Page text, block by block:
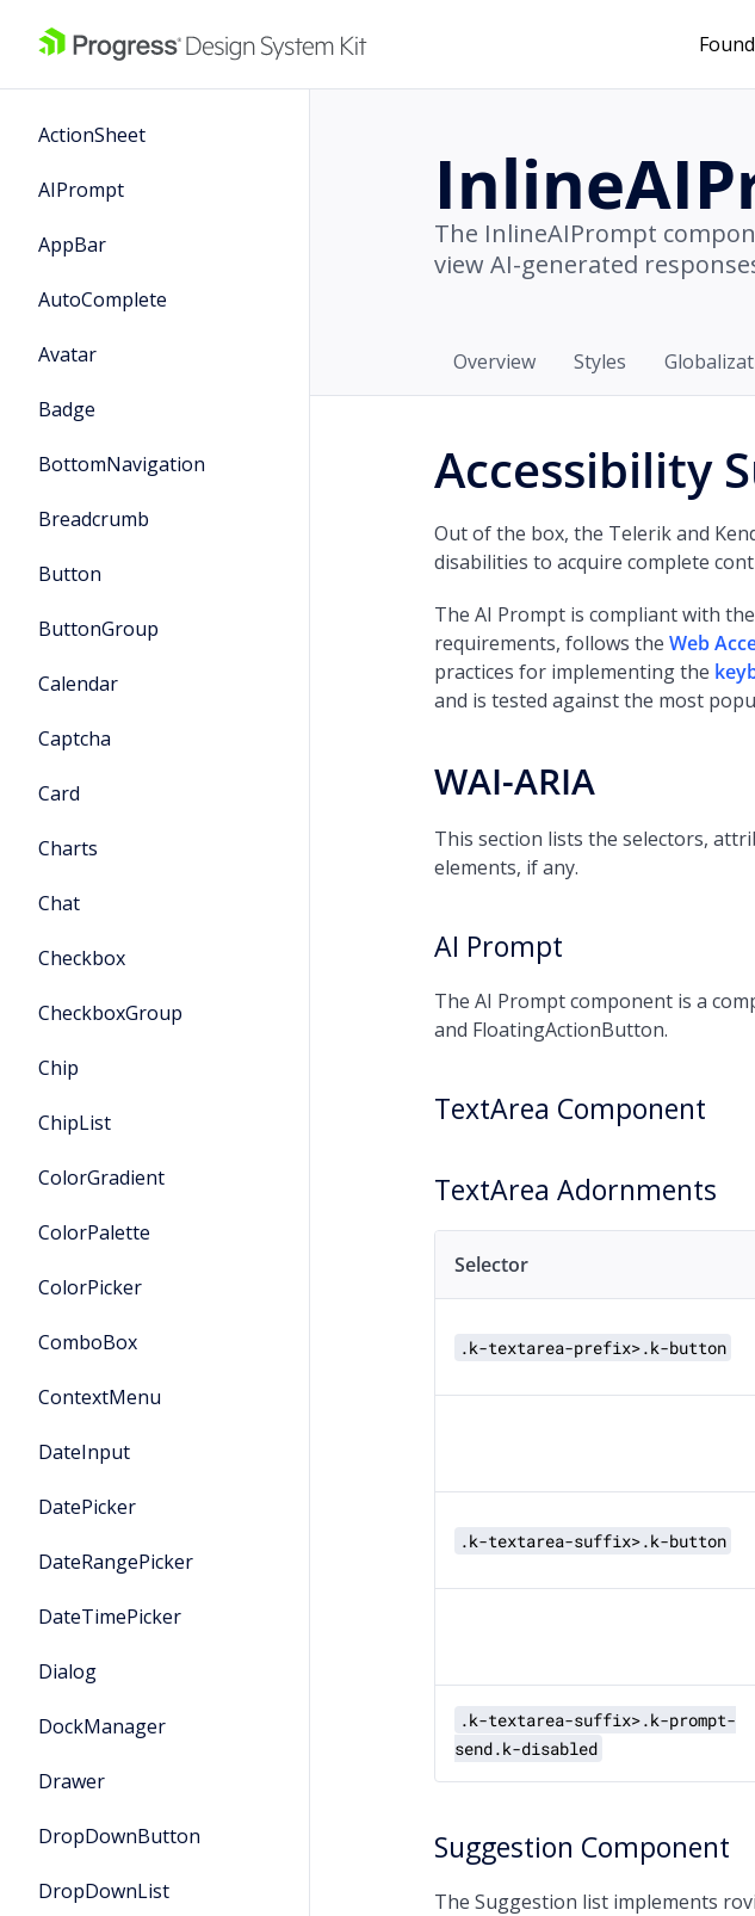
ActionSheet
AIPrompt
AppBar
AutoComplete
Avatar
Badge
BottomNavigation
Breadcrumb
Button
ButtonGroup
Calendar
Captcha
Card
Charts
Chat
Checkbox
CheckboxGroup
Chip
ChipList
ColorGradient
ColorPalette
ColorPicker
ComboBox
ContextMenu
DateInput
DatePicker
DateRangePicker
DateTimePicker
Dialog
DockManager
Drawer
DropDownButton
DropDownList
The InlineAIPrompt
view AI-generated
Overview Styles
Accessibility
Out of the box, the Telerik and
disabilities to acquire complete
The AI Prompt is compliant with the
requirements, follows the Web
practices for implementing the
and is tested against the most
WAI-ARIA
This section lists the selectors,
elements, if any.
AI Prompt
The AI Prompt component is a
and FloatingActionButton.
TextArea Component
TextArea Adornments
Selector
.k-textarea-prefix>.k-button
.k-textarea-suffix>.k-button
.k-textarea-suffix>.k-prompt-
send.k-disabled
Suggestion Component
The Suggestion list implements